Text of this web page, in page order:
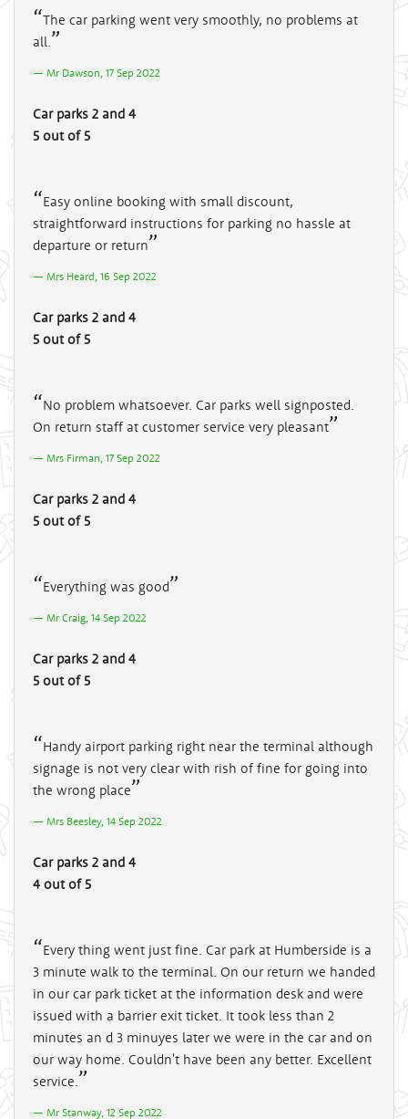
The car parking went very smoothly, no problems at
all.
Mr Dawson, 17 Sep 2022
Car parks 2 and 4
5 out of 5
Easy online booking with small discount,
straightforward instructions for parking no hassle at
departure or return
Mrs Heard, 16 Sep 2022
Car parks 2 and 4
5 out of 5
No problem whatsoever. Car parks well signposted.
On return staff at customer service very pleasant
Mrs Firman, 17 Sep 2022
Car parks 2 and 4
5 out of 5
Everything was good
Mr Craig, 14 Sep 2022
Car parks 2 and 4
5 out of 5
Handy airport parking right near the terminal although
signage is not very clear with rish of fine for going into
the wrong place
Mrs Beesley, 14 Sep 2022
Car parks 2 and 4
4 out of 5
Every thing went just fine. Car park at Humberside is a
3 minute walk to the terminal. On our return we handed
in our car park ticket at the information desk and were
issued with a barrier exit ticket. It took less than 2
minutes an d 3 minuyes later we were in the car and on
our way home. Couldn't have been any better. Excellent
service.
Mr Stanway, 12 Sep 2022